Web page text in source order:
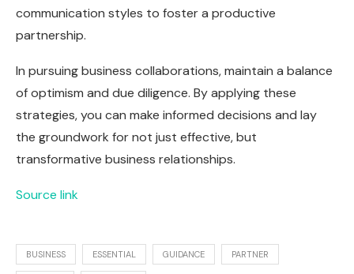
communication styles to foster a productive
partnership.
In pursuing business collaborations, maintain a balance
of optimism and due diligence. By applying these
strategies, you can make informed decisions and lay
the groundwork for not just effective, but
transformative business relationships.
Source link
BUSINESS ESSENTIAL GUIDANCE PARTNER